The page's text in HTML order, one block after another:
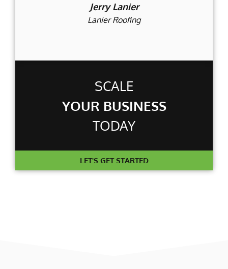
SCALE
YOUR BUSINESS
TODAY
LET'S GET STARTED
Jerry Lanier
Lanier Roofing